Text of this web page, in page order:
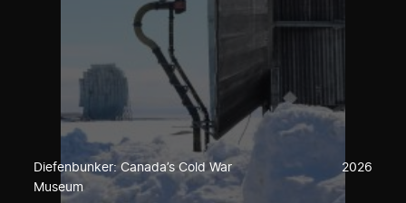
Diefenbunker: Canada’s Cold War
Museum
2026